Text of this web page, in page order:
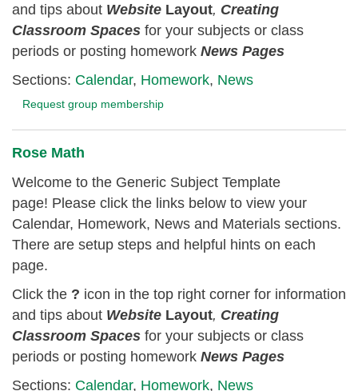
and tips about Website Layout, Creating
Classroom Spaces for your subjects or class
periods or posting homework News Pages
Sections: Calendar, Homework, News
Request group membership
Rose Math
Welcome to the Generic Subject Template
page! Please click the links below to view your
Calendar, Homework, News and Materials sections.
There are setup steps and helpful hints on each
page.
Click the ? icon in the top right corner for information
and tips about Website Layout, Creating
Classroom Spaces for your subjects or class
periods or posting homework News Pages
Sections: Calendar, Homework, News